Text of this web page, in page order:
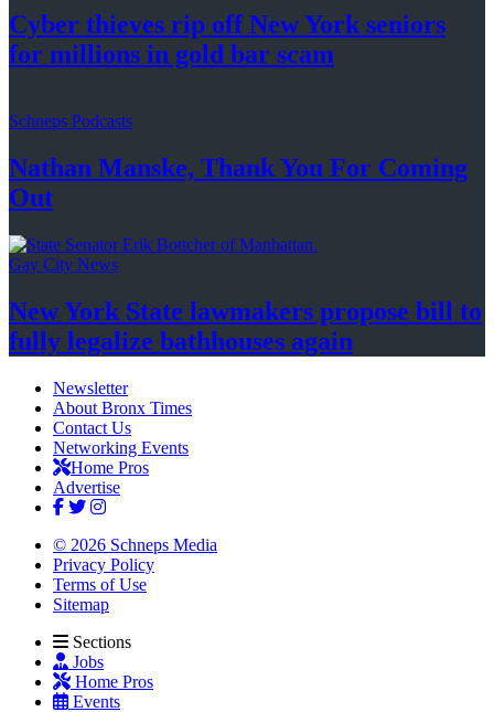
Cyber thieves rip off New York seniors
for millions in gold bar scam
Schneps Podcasts
Nathan Manske, Thank You For Coming
Out
Gay City News
New York State lawmakers propose bill to
fully legalize bathhouses again
Newsletter
About Bronx Times
Contact Us
Networking Events
Home Pros
Advertise
© 2026 Schneps Media
Privacy Policy
Terms of Use
Sitemap
Sections
Jobs
Home Pros
Events